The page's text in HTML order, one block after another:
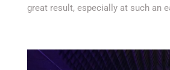
great result, especially at such an